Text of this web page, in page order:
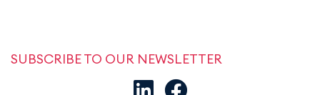
SUBSCRIBE TO OUR NEWSLETTER